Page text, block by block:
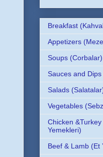
Breakfast
Appetizers
Soups (Corbalar)
Sauces and
Salads
Vegetables
Chicken
Yemekleri)
Beef & Lamb (Et